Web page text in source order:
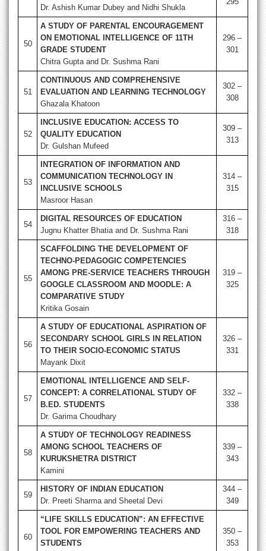
Dr. Ashish Kumar Dubey and Nidhi Shukla
50
A STUDY OF PARENTAL ENCOURAGEMENT
ON EMOTIONAL INTELLIGENCE OF 11TH
GRADE STUDENT
Chitra Gupta and Dr. Sushma Rani
296 –
301
51
CONTINUOUS AND COMPREHENSIVE
EVALUATION AND LEARNING TECHNOLOGY
Ghazala Khatoon
302 –
308
52
INCLUSIVE EDUCATION: ACCESS TO
QUALITY EDUCATION
Dr. Gulshan Mufeed
309 –
313
53
INTEGRATION OF INFORMATION AND
COMMUNICATION TECHNOLOGY IN
INCLUSIVE SCHOOLS
Masroor Hasan
314 –
315
54
DIGITAL RESOURCES OF EDUCATION
Jugnu Khatter Bhatia and Dr. Sushma Rani
316 –
318
55
SCAFFOLDING THE DEVELOPMENT OF
TECHNO-PEDAGOGIC COMPETENCIES
AMONG PRE-SERVICE TEACHERS THROUGH
GOOGLE CLASSROOM AND MOODLE: A
COMPARATIVE STUDY
Kritika Gosain
319 –
325
56
A STUDY OF EDUCATIONAL ASPIRATION OF
SECONDARY SCHOOL GIRLS IN RELATION
TO THEIR SOCIO-ECONOMIC STATUS
Mayank Dixit
326 –
331
57
EMOTIONAL INTELLIGENCE AND SELF-
CONCEPT: A CORRELATIONAL STUDY OF
B.ED. STUDENTS
Dr. Garima Choudhary
332 –
338
58
A STUDY OF TECHNOLOGY READINESS
AMONG SCHOOL TEACHERS OF
KURUKSHETRA DISTRICT
Kamini
339 –
343
59
HISTORY OF INDIAN EDUCATION
Dr. Preeti Sharma and Sheetal Devi
344 –
349
60
“LIFE SKILLS EDUCATION”: AN EFFECTIVE
TOOL FOR EMPOWERING TEACHERS AND
STUDENTS
350 –
353